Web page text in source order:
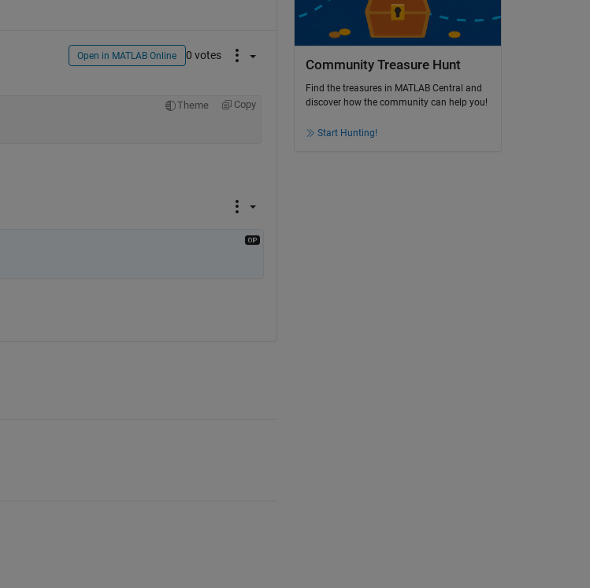
Open in MATLAB Online 0 votes
Theme Copy
Community Treasure Hunt
Find the treasures in MATLAB Central and
discover how the community can help you!
Start Hunting!